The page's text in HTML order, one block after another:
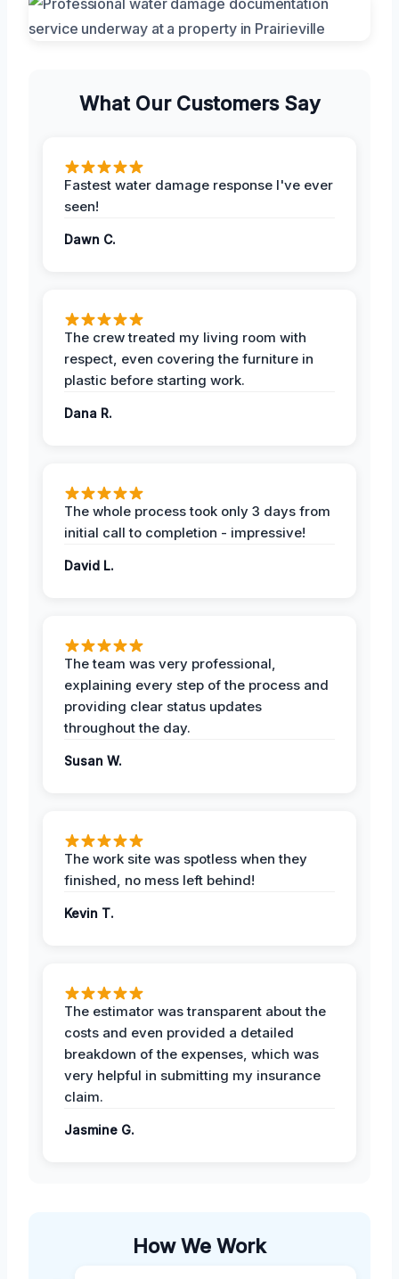
What Our Customers Say
Fastest water damage response I've ever
seen!
Dawn C.
The crew treated my living room with
respect, even covering the furniture in
plastic before starting work.
Dana R.
The whole process took only 3 days from
initial call to completion - impressive!
David L.
The team was very professional,
explaining every step of the process and
providing clear status updates
throughout the day.
Susan W.
The work site was spotless when they
finished, no mess left behind!
Kevin T.
The estimator was transparent about the
costs and even provided a detailed
breakdown of the expenses, which was
very helpful in submitting my insurance
claim.
Jasmine G.
How We Work